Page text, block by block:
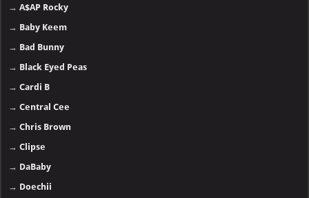
→A$AP Rocky
→ Baby Keem
→ Bad Bunny
→ Black Eyed Peas
→Cardi B
→Central Cee
→Chris Brown
→Clipse
→ DaBaby
→ Doechii